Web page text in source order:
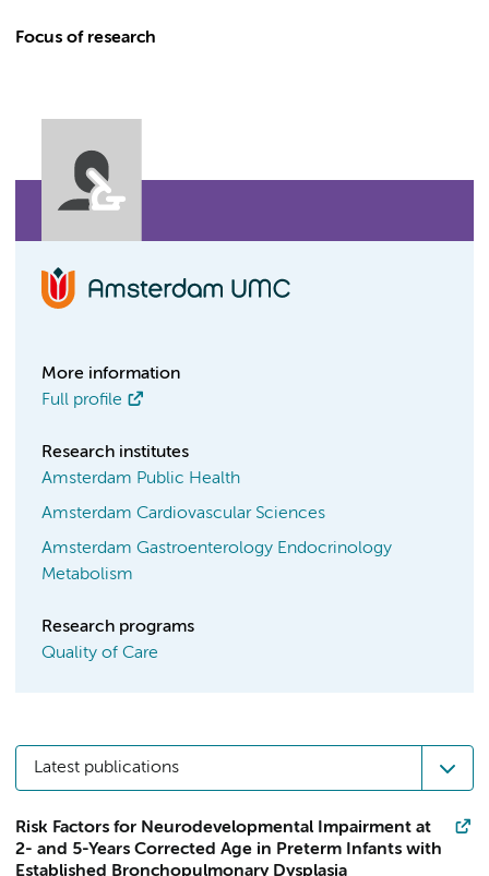
Focus of research
More information
Full profile
Research institutes
Amsterdam Public Health
Amsterdam Cardiovascular Sciences
Amsterdam Gastroenterology Endocrinology
Metabolism
Research programs
Quality of Care
Latest publications
Risk Factors for Neurodevelopmental Impairment at
2- and 5-Years Corrected Age in Preterm Infants with
Established Bronchopulmonary Dysplasia